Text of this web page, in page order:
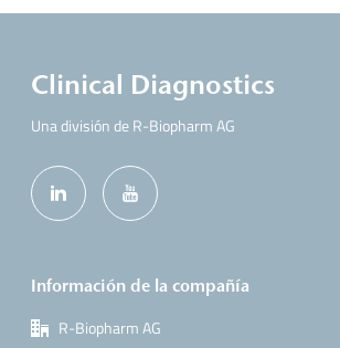
Clinical Diagnostics
Una división de R-Biopharm AG
Información de la compañía
R-Biopharm AG